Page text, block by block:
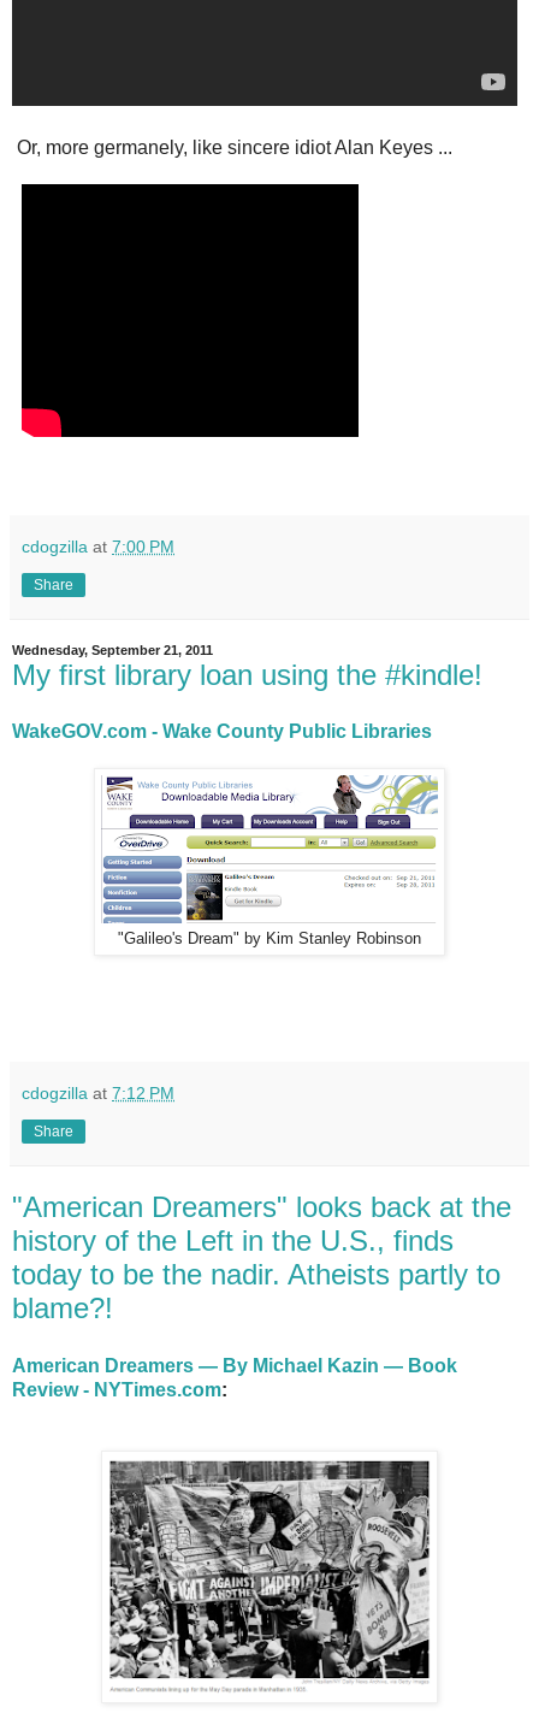
Or, more germanely, like sincere idiot Alan Keyes ...
cdogzilla at 7:00 PM
Share
Wednesday, September 21, 2011
My first library loan using the #kindle!
WakeGOV.com - Wake County Public Libraries
"Galileo's Dream" by Kim Stanley Robinson
cdogzilla at 7:12 PM
Share
"American Dreamers" looks back at the
history of the Left in the U.S., finds
today to be the nadir. Atheists partly to
blame?!
American Dreamers — By Michael Kazin — Book
Review - NYTimes.com: